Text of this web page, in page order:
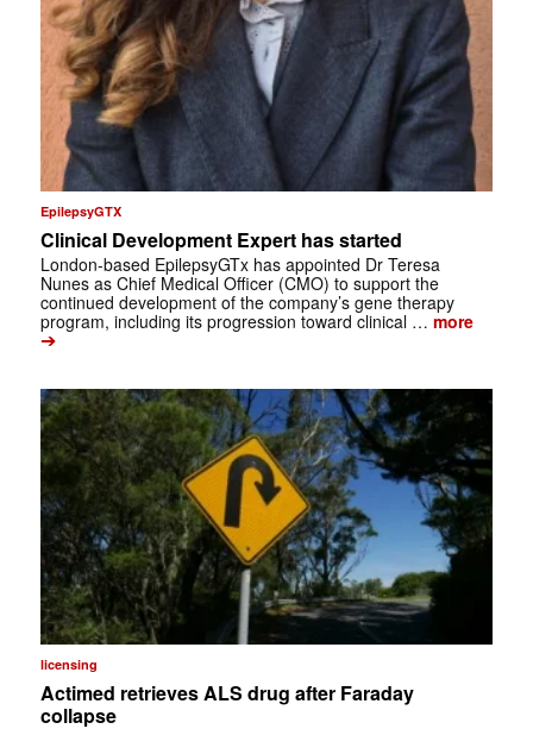
EpilepsyGTX
Clinical Development Expert has started
London-based EpilepsyGTx has appointed Dr Teresa
Nunes as Chief Medical Officer (CMO) to support the
continued development of the company’s gene therapy
program, including its progression toward clinical … more
➔
licensing
Actimed retrieves ALS drug after Faraday
collapse